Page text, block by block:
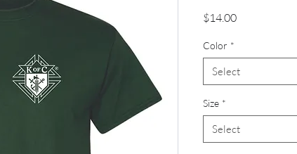
$14.00Price
Color *
Select
Size *
Select